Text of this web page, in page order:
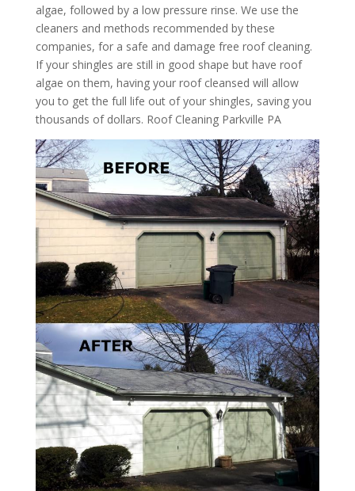
algae, followed by a low pressure rinse. We use the
cleaners and methods recommended by these
companies, for a safe and damage free roof cleaning.
If your shingles are still in good shape but have roof
algae on them, having your roof cleansed will allow
you to get the full life out of your shingles, saving you
thousands of dollars. Roof Cleaning Parkville PA